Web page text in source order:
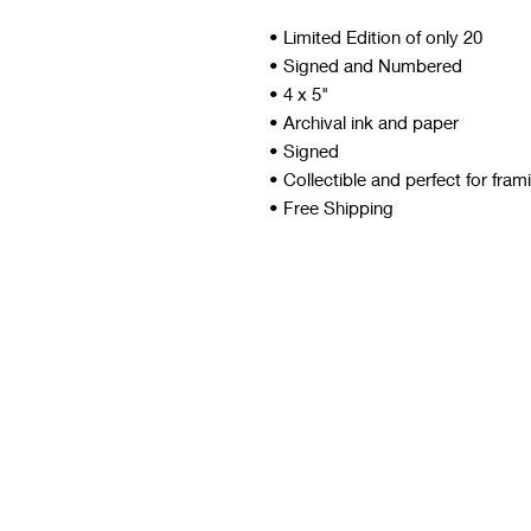
• Limited Edition of only 20
• Signed and Numbered
• 4 x 5"
• Archival ink and paper
• Signed
• Collectible and perfect for
• Free Shipping